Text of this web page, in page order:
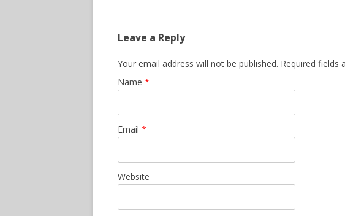
Leave a Reply
Your email address will not be published. Required fields
Name *
Email *
Website